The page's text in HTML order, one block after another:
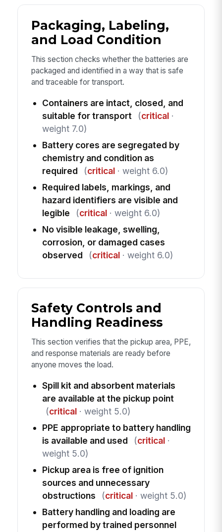
Packaging, Labeling,
and Load Condition
This section checks whether the batteries are
packaged and identified in a way that is safe
and traceable for transport.
Containers are intact, closed, and
suitable for transport
(critical·
weight 7.0)
Battery cores are segregated by
chemistry and condition as
required
(critical· weight 6.0)
Required labels, markings, and
hazard identifiers are visible and
legible
(critical· weight 6.0)
No visible leakage, swelling,
corrosion, or damaged cases
observed
(critical· weight 6.0)
Safety Controls and
Handling Readiness
This section verifies that the pickup area, PPE,
and response materials are ready before
anyone moves the load.
Spill kit and absorbent materials
are available at the pickup point
(critical· weight 5.0)
PPE appropriate to battery handling
is available and used
(critical·
weight 5.0)
Pickup area is free of ignition
sources and unnecessary
obstructions
(critical· weight 5.0)
Battery handling and loading are
performed by trained personnel